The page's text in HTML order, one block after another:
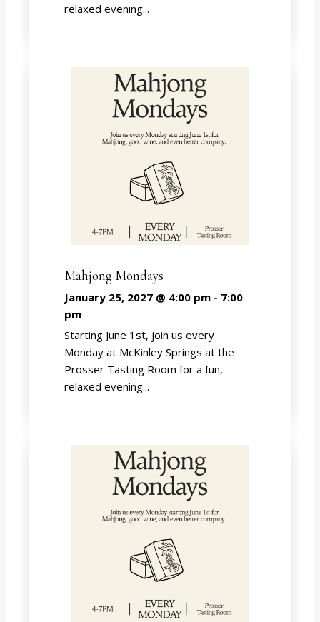
relaxed evening...
Mahjong Mondays
January 25, 2027 @ 4:00 pm- 7:00
pm
Starting June 1st, join us every
Monday at McKinley Springs at the
Prosser Tasting Room for a fun,
relaxed evening...